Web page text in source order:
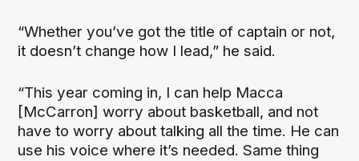
“Whether you’ve got the title of captain or not,
it doesn’t change how I lead,” he said.
“This year coming in, I can help Macca
[McCarron] worry about basketball, and not
have to worry about talking all the time. He can
use his voice where it’s needed. Same thing